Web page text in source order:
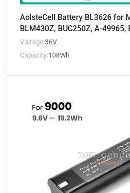
AolsteCell Battery BL3626 for
BLM430Z, BUC250Z, A-49965,
Voltage:36V
Capacity:108Wh